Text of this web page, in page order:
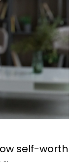
self-worth